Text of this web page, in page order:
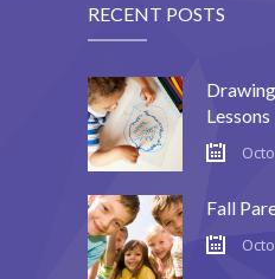
RECENT POSTS
Lessons
Fall